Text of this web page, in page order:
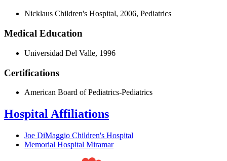
Nicklaus Children's Hospital, 2006, Pediatrics
Medical Education
Universidad Del Valle, 1996
Certifications
American Board of Pediatrics-Pediatrics
Hospital Affiliations
Joe DiMaggio Children's Hospital
Memorial Hospital Miramar